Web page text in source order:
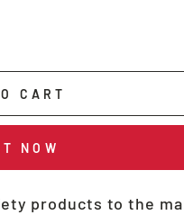
CART
NOW
products to the